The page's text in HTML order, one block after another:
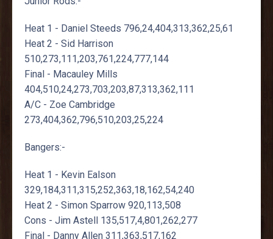
Heat 1 - Daniel Steeds 796,24,404,313,362,25,61
Heat 2 - Sid Harrison
510,273,111,203,761,224,777,144
Final - Macauley Mills
404,510,24,273,703,203,87,313,362,111
A/C - Zoe Cambridge
273,404,362,796,510,203,25,224
Bangers:-
Heat 1 - Kevin Ealson
329,184,311,315,252,363,18,162,54,240
Heat 2 - Simon Sparrow 920,113,508
Cons - Jim Astell 135,517,4,801,262,277
Final - Danny Allen 311,363,517,162